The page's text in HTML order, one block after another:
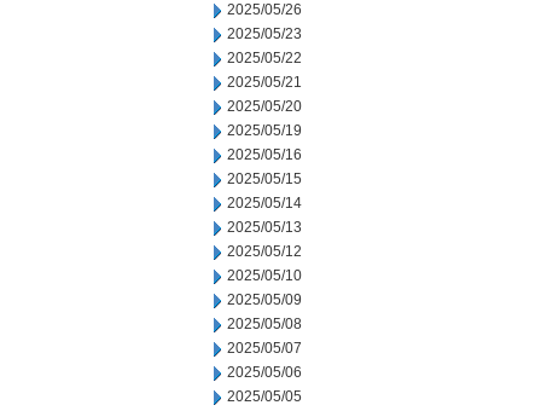
2025/05/26
2025/05/23
2025/05/22
2025/05/21
2025/05/20
2025/05/19
2025/05/16
2025/05/15
2025/05/14
2025/05/13
2025/05/12
2025/05/10
2025/05/09
2025/05/08
2025/05/07
2025/05/06
2025/05/05